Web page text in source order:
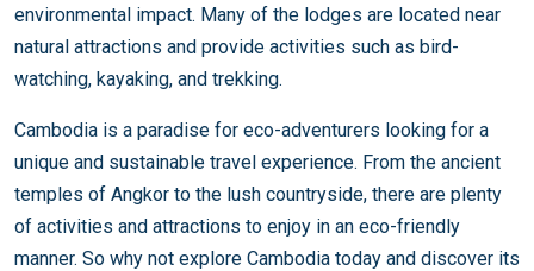
environmental impact. Many of the lodges are located near
natural attractions and provide activities such as bird-
watching, kayaking, and trekking.
Cambodia is a paradise for eco-adventurers looking for a
unique and sustainable travel experience. From the ancient
temples of Angkor to the lush countryside, there are plenty
of activities and attractions to enjoy in an eco-friendly
manner. So why not explore Cambodia today and discover its